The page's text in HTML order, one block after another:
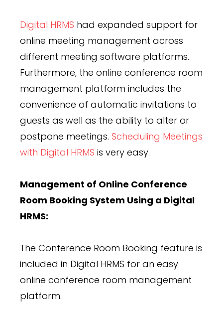
Digital HRMS had expanded support for
online meeting management across
different meeting software platforms.
Furthermore, the online conference room
management platform includes the
convenience of automatic invitations to
guests as well as the ability to alter or
postpone meetings. Scheduling Meetings
with Digital HRMS is very easy.
Management of Online Conference
Room Booking System Using a Digital
HRMS:
The Conference Room Booking feature is
included in Digital HRMS for an easy
online conference room management
platform.